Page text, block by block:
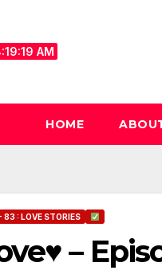
AM
HOME
83 : LOVE STORIES
–